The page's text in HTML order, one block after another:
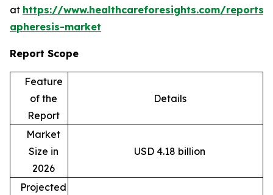
at https://www.healthcareforesights.com/
apheresis-market
Report Scope
Feature
of the
Report
Details
Market
Size in
2026
USD 4.18 billion
Projected